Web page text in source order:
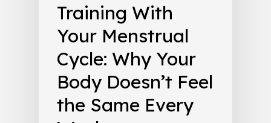
Training With
Your Menstrual
Cycle: Why Your
Body Doesn’t Feel
the Same Every